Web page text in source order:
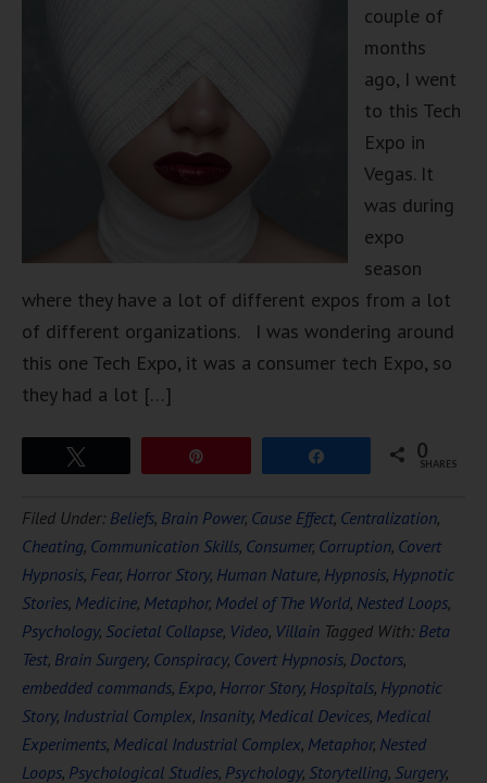
couple of
months
ago, I went
to this Tech
Expo in
Vegas. It
was during
expo
season
where they have a lot of different expos from a lot
of different organizations. I was wondering around
this one Tech Expo, it was a consumer tech Expo, so
they had a lot […]
0
SHARES
Filed Under: Beliefs, Brain Power, Cause Effect, Centralization,
Cheating, Communication Skills, Consumer, Corruption, Covert
Hypnosis, Fear, Horror Story, Human Nature, Hypnosis, Hypnotic
Stories, Medicine, Metaphor, Model of The World, Nested Loops,
Psychology, Societal Collapse, Video, Villain Tagged With: Beta
Test, Brain Surgery, Conspiracy, Covert Hypnosis, Doctors,
embedded commands, Expo, Horror Story, Hospitals, Hypnotic
Story, Industrial Complex, Insanity, Medical Devices, Medical
Experiments, Medical Industrial Complex, Metaphor, Nested
Loops, Psychological Studies, Psychology, Storytelling, Surgery,